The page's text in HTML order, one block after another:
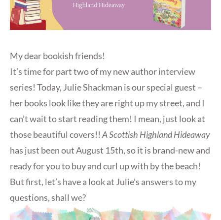
My dear bookish friends!
It’s time for part two of my new author interview
series! Today, Julie Shackman is our special guest –
her books look like they are right up my street, and I
can’t wait to start reading them! I mean, just look at
those beautiful covers!! A Scottish Highland Hideaway
has just been out August 15th, so it is brand-new and
ready for you to buy and curl up with by the beach!
But first, let’s have a look at Julie’s answers to my
questions, shall we?